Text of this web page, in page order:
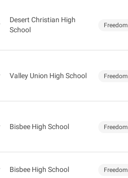
Desert Christian High
School
Freedom
Valley Union High School Freedom
Bisbee High School Freedom
Bisbee High School Freedom